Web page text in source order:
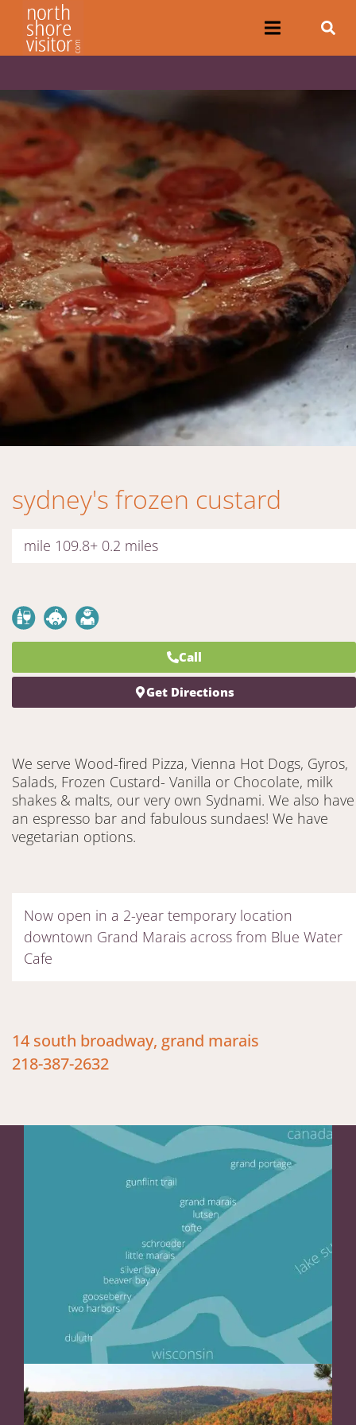
sydney's frozen custard
mile 109.8+ 0.2 miles
Call
Get Directions
We serve Wood-fired Pizza, Vienna Hot Dogs, Gyros,
Salads, Frozen Custard- Vanilla or Chocolate, milk
shakes & malts, our very own Sydnami. We also have
an espresso bar and fabulous sundaes! We have
vegetarian options.
Now open in a 2-year temporary location
downtown Grand Marais across from Blue Water
Cafe
14 south broadway, grand marais
218-387-2632